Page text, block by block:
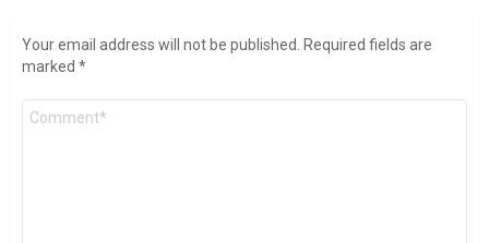
Your email address will not be published.
Required fields are
marked *
Comment